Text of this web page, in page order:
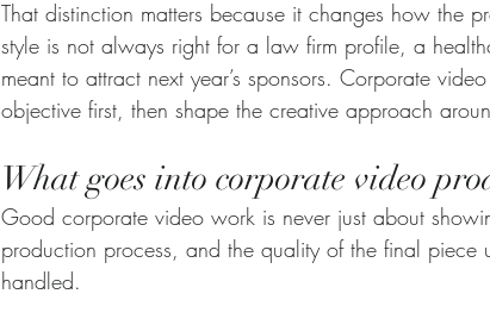
That distinction matters because it changes how the
style is not always right for a law firm profile, a
meant to attract next year’s sponsors. Corporate
objective first, then shape the creative approach
What goes into corporate video
Good corporate video work is never just about
production process, and the quality of the final
handled.